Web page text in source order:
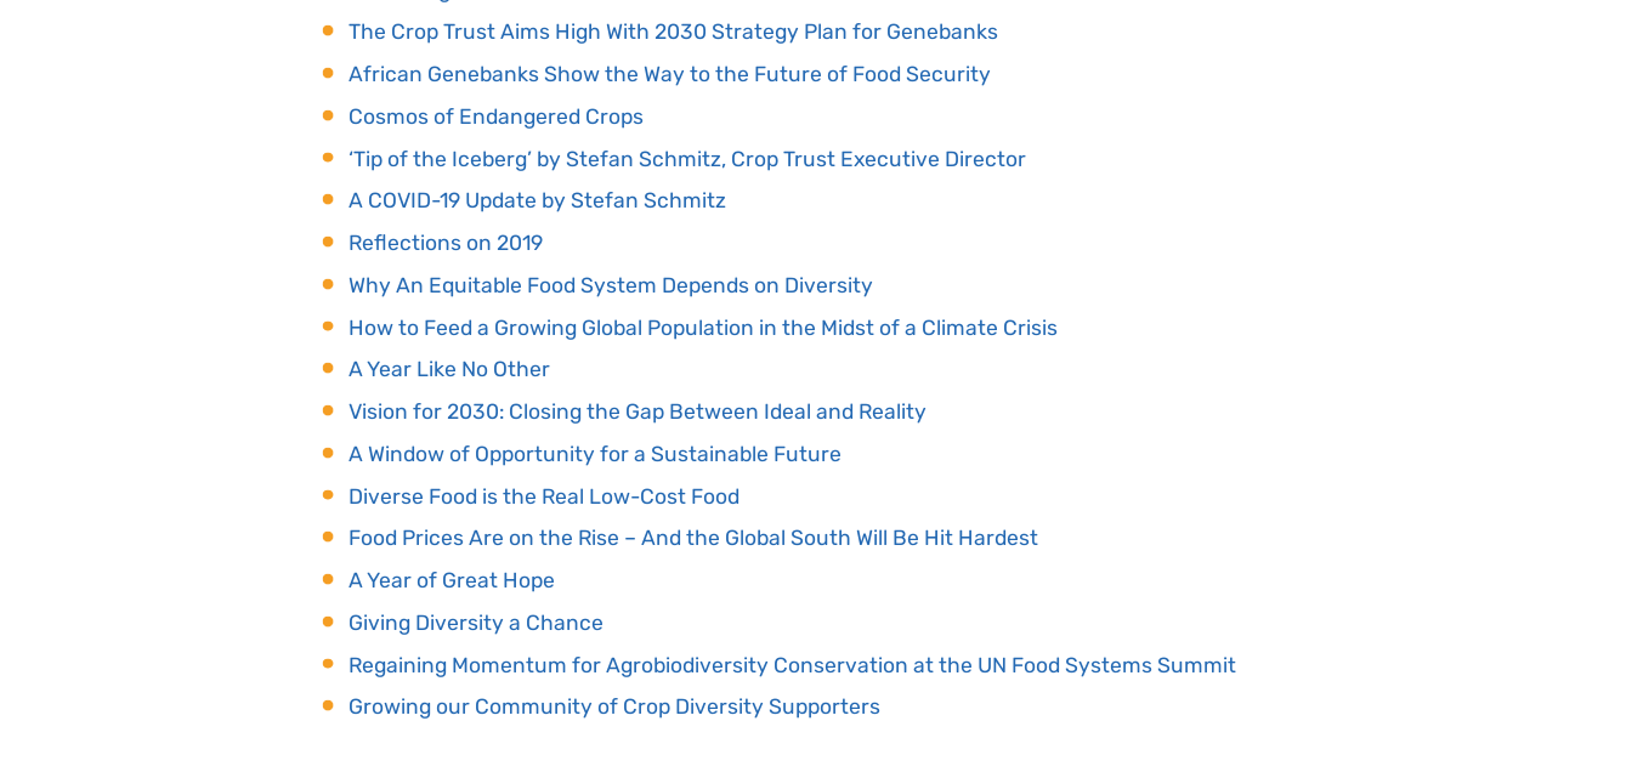
The Crop Trust Aims High With 2030 Strategy Plan for Genebanks
African Genebanks Show the Way to the Future of Food Security
Cosmos of Endangered Crops
‘Tip of the Iceberg’ by Stefan Schmitz, Crop Trust Executive Director
A COVID-19 Update by Stefan Schmitz
Reflections on 2019
Why An Equitable Food System Depends on Diversity
How to Feed a Growing Global Population in the Midst of a Climate Crisis
A Year Like No Other
Vision for 2030: Closing the Gap Between Ideal and Reality
A Window of Opportunity for a Sustainable Future
Diverse Food is the Real Low-Cost Food
Food Prices Are on the Rise – And the Global South Will Be Hit Hardest
A Year of Great Hope
Giving Diversity a Chance
Regaining Momentum for Agrobiodiversity Conservation at the UN Food Systems Summit
Growing our Community of Crop Diversity Supporters